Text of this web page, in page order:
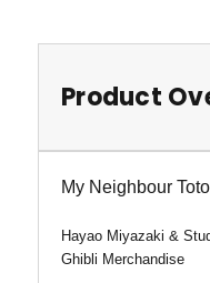
Product
My Neighbour
Hayao Miyazaki &
Ghibli Merchandise